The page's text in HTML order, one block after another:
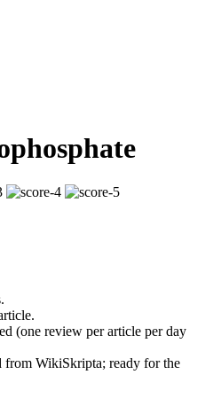
(one review per article per day
from WikiSkripta; ready for the